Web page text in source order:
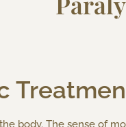
body. The sense of